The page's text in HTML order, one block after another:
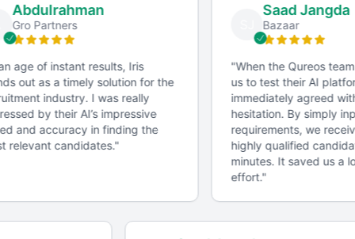
Abdulrahman
Gro Partners
age of instant results, Iris
out as a timely solution for the
industry. I was really
by their AI’s impressive
and accuracy in finding the
relevant candidates."
Saad Jangda
Bazaar
"When the Qureos
us to test their AI
immediately agreed
hesitation. By simply
requirements, we
highly qualified
minutes. It saved us a
effort."